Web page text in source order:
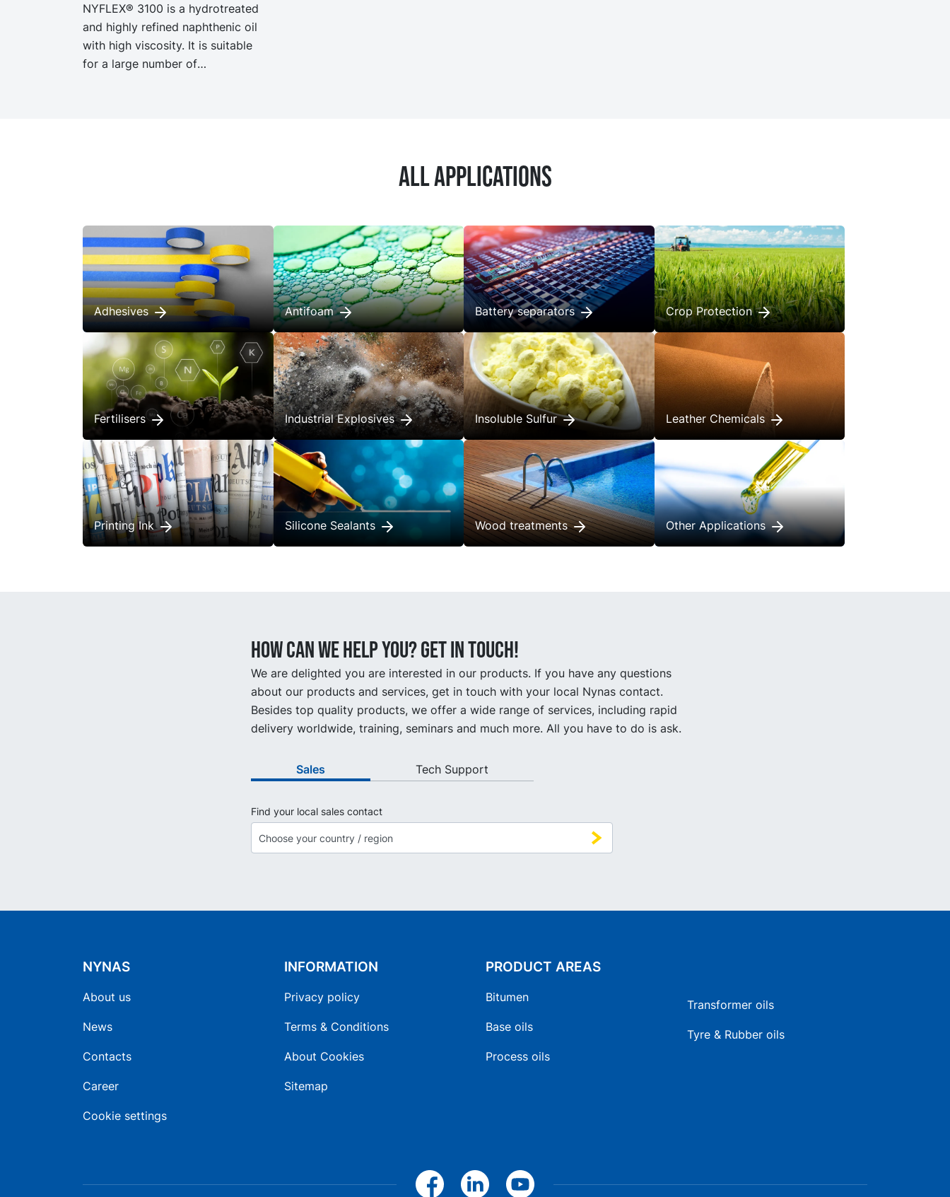
performance and specification as
our legacy grade NYTEX 8022
but with significantly reduced
Product Carbon Footprint, PCF.
NYFLEX® 3100 is a hydrotreated
and highly refined naphthenic oil
with high viscosity. It is suitable
for a large number of
All applications
Adhesives Antifoam Battery separators Crop Protection
Fertilisers Industrial Explosives Insoluble Sulfur Leather Chemicals
Printing Ink Silicone Sealants Wood treatments Other Applications
How can we help you? Get in touch!
We are delighted you are interested in our products. If you have any questions
about our products and services, get in touch with your local Nynas contact.
Besides top quality products, we offer a wide range of services, including rapid
delivery worldwide, training, seminars and much more. All you have to do is ask.
Sales Tech Support
Find your local sales contact
NYNAS
About us
News
Contacts
Career
Cookie settings
INFORMATION
Privacy policy
Terms & Conditions
About Cookies
Sitemap
PRODUCT AREAS
Bitumen
Base oils
Process oils
Transformer oils
Tyre & Rubber oils